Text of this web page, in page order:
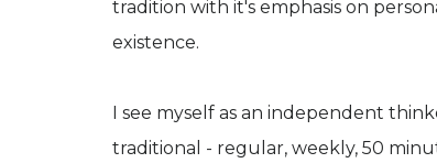
tradition with it's emphasis on
existence.
I see myself as an independent
traditional - regular, weekly, 50